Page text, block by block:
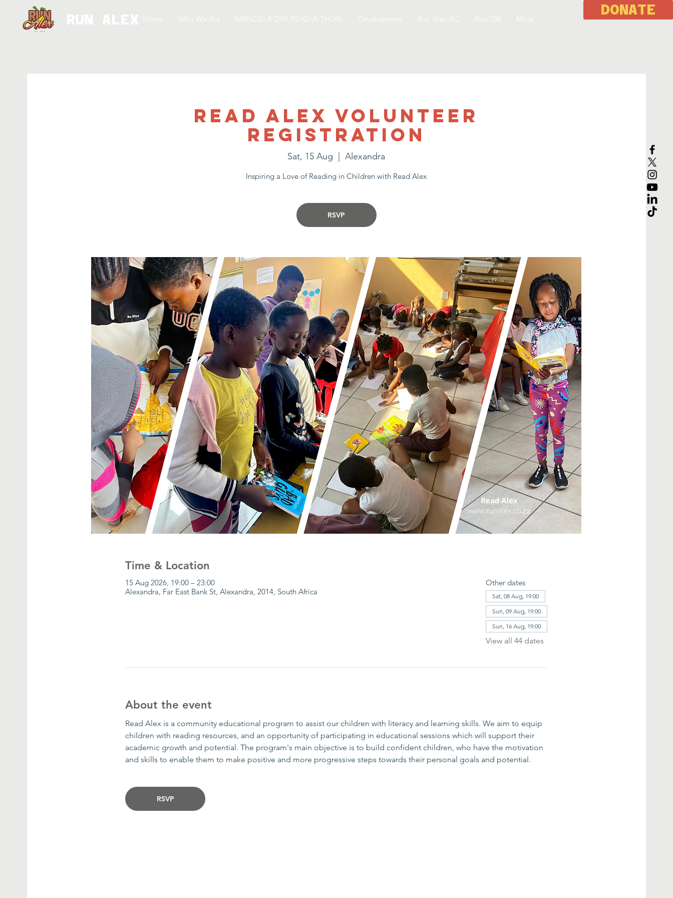
DONATE
Read Alex Volunteer
Registration
Sat, 15 Aug
  |
Alexandra
Inspiring a Love of Reading in Children with Read Alex
RSVP
Time & Location
15 Aug 2026, 19:00 – 23:00
Alexandra, Far East Bank St, Alexandra, 2014, South Africa
Other dates
Sat, 08 Aug, 19:00
Sun, 09 Aug, 19:00
Sun, 16 Aug, 19:00
View all 44 dates
About the event
Read Alex is a community educational program to assist our children with literacy and learning skills. We aim to equip
children with reading resources, and an opportunity of participating in educational sessions which will support their
academic growth and potential. The program's main objective is to build confident children, who have the motivation
and skills to enable them to make positive and more progressive steps towards their personal goals and potential.​
RSVP